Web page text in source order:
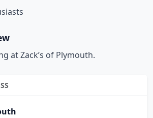
at Zack’s of Plymouth.